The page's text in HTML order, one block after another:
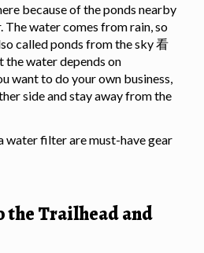
because of the ponds nearby
water comes from rain, so
called ponds from the sky 看
the water depends on
want to do your own business,
side and stay away from the
water filter are must-have gear
the Trailhead and